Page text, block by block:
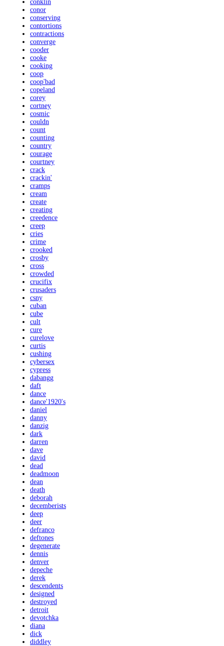
conklin
conor
conserving
contortions
contractions
converge
cooder
cooke
cooking
coop
coop'bad
copeland
corey
cortney
cosmic
couldn
count
counting
country
courage
courtney
crack
crackin'
cramps
cream
create
creating
creedence
creep
cries
crime
crooked
crosby
cross
crowded
crucifix
crusaders
csny
cuban
cube
cult
cure
curelove
curtis
cushing
cybersex
cypress
dabangg
daft
dance
dance'1920's
daniel
danny
danzig
dark
darren
dave
david
dead
deadmoon
dean
death
deborah
decemberists
deep
deer
defranco
deftones
degenerate
dennis
denver
depeche
derek
descendents
designed
destroyed
detroit
devotchka
diana
dick
diddley